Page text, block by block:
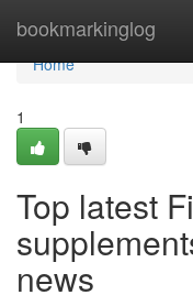
bookmarkinglog
Home
Home
1
Top latest
news